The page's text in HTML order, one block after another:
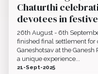
Chaturthi
devotees in
26th August - 6th
finished final settlement
Ganeshotsav at the
a unique experience...
21-Sept-2025